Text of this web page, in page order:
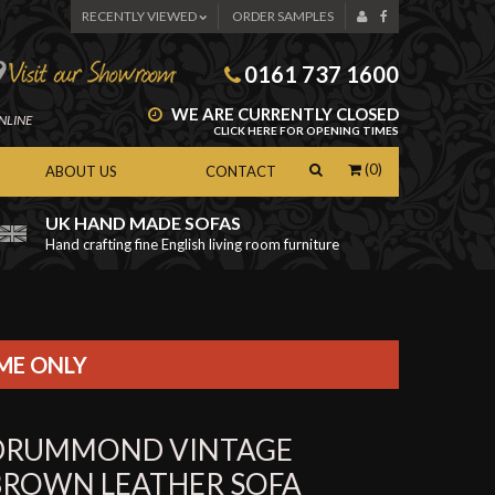
RECENTLY VIEWED ORDER SAMPLES
0161 737 1600
WE ARE CURRENTLY CLOSED
CLICK HERE FOR OPENING TIMES
(0)
ABOUT US CONTACT
UK HAND MADE SOFAS
Hand crafting fine English living room furniture
ONLY
VINTAGE
LEATHER SOFA